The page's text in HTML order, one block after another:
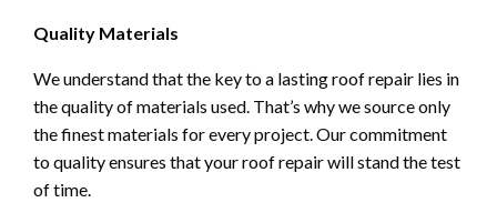
Quality Materials
We understand that the key to a lasting roof repair lies in
the quality of materials used. That’s why we source only
the finest materials for every project. Our commitment
to quality ensures that your roof repair will stand the test
of time.